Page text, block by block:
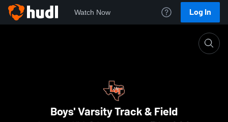
Watch Now Log In
Boys' Varsity Track & Field